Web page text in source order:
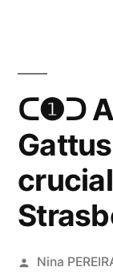
ᑕ❶ᑐ
Posted
Nina